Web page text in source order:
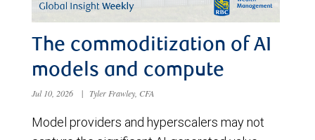
The commoditization of AI
models and compute
Jul 10, 2026 | Tyler Frawley, CFA
Model providers and hyperscalers may not